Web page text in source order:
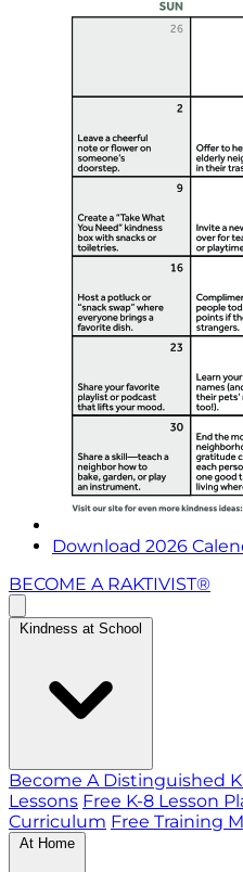
Download 2026
BECOME A RAKTIVIST®
Kindness at School
Become A Distinguished
Lessons Free K-8 Lesson
Curriculum Free Training
At Home